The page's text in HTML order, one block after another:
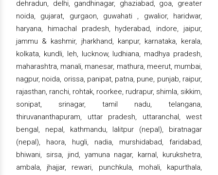
dehradun, delhi, gandhinagar, ghaziabad, goa, greater
noida, gujarat, gurgaon, guwahati , gwalior, haridwar,
haryana, himachal pradesh, hyderabad, indore, jaipur,
jammu & kashmir, jharkhand, kanpur, karnataka, kerala,
kolkata, kundli, leh, lucknow, ludhiana, madhya pradesh,
maharashtra, manali, manesar, mathura, meerut, mumbai,
nagpur, noida, orissa, panipat, patna, pune, punjab, raipur,
rajasthan, ranchi, rohtak, roorkee, rudrapur, shimla, sikkim,
sonipat, srinagar, tamil nadu, telangana,
thiruvananthapuram, uttar pradesh, uttaranchal, west
bengal, nepal, kathmandu, lalitpur (nepal), biratnagar
(nepal), haora, hugli, nadia, murshidabad, faridabad,
bhiwani, sirsa, jind, yamuna nagar, karnal, kurukshetra,
ambala, jhajjar, rewari, punchkula, mohali, kapurthala,